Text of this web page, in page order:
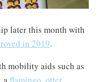
later this month with
in 2019.
mobility aids such as